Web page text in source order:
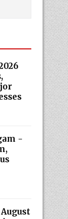
-